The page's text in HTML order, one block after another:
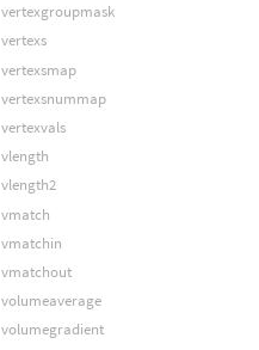
vertexgroupmask
vertexs
vertexsmap
vertexsnummap
vertexvals
vlength
vlength2
vmatch
vmatchin
vmatchout
volumeaverage
volumegradient